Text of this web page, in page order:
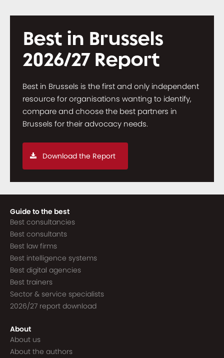
Best in Brussels
2026/27 Report
Best in Brussels is the first and only independent
resource for organisations wanting to identify,
compare and choose the best partners in
Brussels for their advocacy needs.
Download the Report
Guide to the best
Best consultancies
Best consultants
Best law firms
Best intelligence systems
Best digital agencies
Best trainers
Sector & service specialists
2026/27 report download
About
About us
About the authors